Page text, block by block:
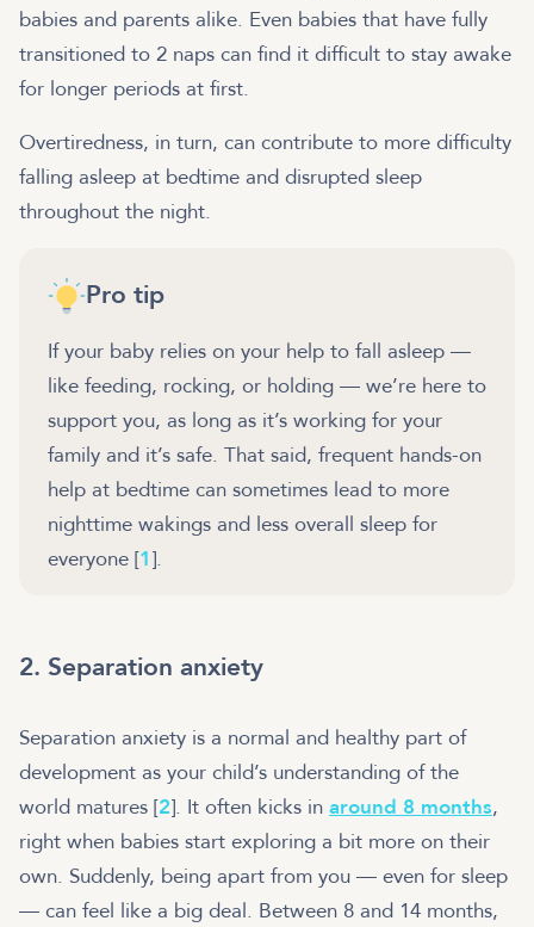
babies and parents alike. Even babies that have fully
transitioned to 2 naps can find it difficult to stay awake
for longer periods at first.
Overtiredness, in turn, can contribute to more difficulty
falling asleep at bedtime and disrupted sleep
throughout the night.
Pro tip
If your baby relies on your help to fall asleep —
like feeding, rocking, or holding — we’re here to
support you, as long as it’s working for your
family and it’s safe. That said, frequent hands-on
help at bedtime can sometimes lead to more
nighttime wakings and less overall sleep for
everyone [1].
2. Separation anxiety
Separation anxiety is a normal and healthy part of
development as your child’s understanding of the
world matures [2]. It often kicks in around 8 months,
right when babies start exploring a bit more on their
own. Suddenly, being apart from you — even for sleep
— can feel like a big deal. Between 8 and 14 months,